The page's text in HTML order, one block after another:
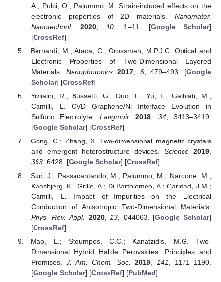
A.; Pulci, O.; Palummo, M. Strain-induced effects on the
electronic properties of 2D materials. Nanomater.
Nanotechnol.
2020, 10, 1–11. [Google Scholar]
[CrossRef]
Bernardi, M.; Ataca, C.; Grossman, M.P.J.C. Optical and
Electronic Properties of Two-Dimensional Layered
Materials.Nanophotonics 2017 6, 479–493. [Google
Scholar] [CrossRef]
Yivlialin, R.; Bussetti, G.; Duò, L.; Yu, F.; Galbiati, M.;
Camilli, L. CVD Graphene/Ni Interface Evolution in
Sulfuric Electrolyte.Langmuir 2018, 34, 3413–3419.
[Google Scholar] [CrossRef]
Gong, C.; Zhang, X. Two-dimensional magnetic crystals
and emergent heterostructure devices. Science 2019
363, 6428. [Google Scholar] [CrossRef]
Sun, J.; Passacantando, M.; Palummo, M.; Nardone, M.;
Kaasbjerg, K.; Grillo, A.; Di Bartolomeo, A.; Caridad, J.M.;
Camilli, L. Impact of Impurities on the Electrical
Conduction of Anisotropic Two-Dimensional Materials.
Phys. Rev. Appl.
2020,13, 044063. [Google Scholar]
[CrossRef]
Mao, L.; Stoumpos, C.C.; Kanatzidis, M.G. Two-
Dimensional Hybrid Halide Perovskites: Principles and
Promises.J. Am. Chem. Soc. 2019, 141, 1171–1190.
[Google Scholar] [CrossRef] [PubMed]